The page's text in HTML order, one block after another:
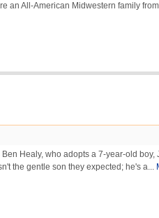
an All-American Midwestern family
Healy, who adopts a 7-year-old boy,
the gentle son they expected; he's a...